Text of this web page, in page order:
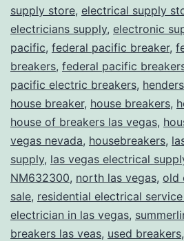
supply store, electrical supply
electricians supply, electronic
pacific, federal pacific breaker,
breakers, federal pacific
pacific electric breakers,
house breaker, house breakers,
house of breakers las vegas,
vegas nevada, housebreakers,
supply, las vegas electrical
NM632300, north las vegas, old
sale, residential electrical
electrician in las vegas,
breakers las veas, used breakers,